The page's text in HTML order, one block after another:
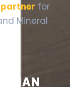
for
Mineral